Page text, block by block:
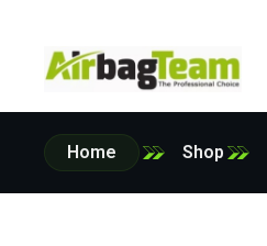
Home Shop